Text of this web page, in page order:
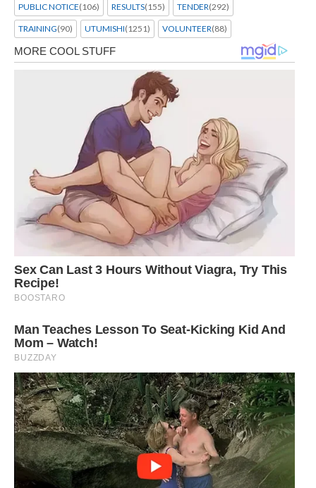
PUBLIC NOTICE(106) RESULTS(155) TENDER(292)
TRAINING(90) UTUMISHI(1251) VOLUNTEER(88)